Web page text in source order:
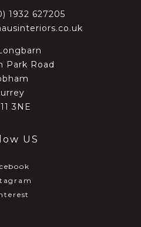
1932 627205
Park Road
3NE
US